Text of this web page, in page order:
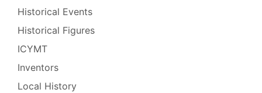
Historical Events
Historical Figures
ICYMT
Inventors
Local History